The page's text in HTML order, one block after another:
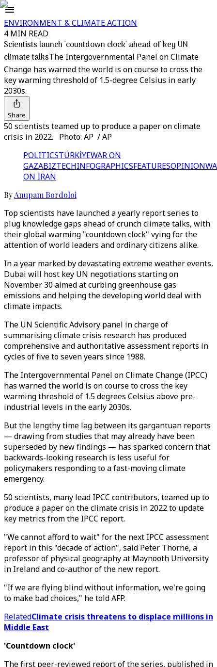
ENVIRONMENT & CLIMATE ACTION
4 MIN READ
Scientists launch 'countdown clock' ahead of key UN
climate talksThe Intergovernmental Panel on Climate
Change has warned the world is on course to cross the
key warming threshold of 1.5-degree Celsius in early
2030s.
Share
50 scientists teamed up to produce a paper on climate
crisis in 2022. Photo: AP / AP
POLITICSTÜRKİYEWAR ON
GAZABIZTECHINFOGRAPHICSFEATURESOPINION
ON IRAN
ByAnupam Bordoloi
Top scientists have launched a yearly report series to
plug knowledge gaps ahead of crunch climate talks, with
their global warming "countdown clock" vying for the
attention of world leaders and ordinary citizens alike.
In a year marked by devastating extreme weather events,
Dubai will host key UN negotiations starting on
November 30 aimed at curbing greenhouse gas
emissions and helping the developing world deal with
climate impacts.
The UN Scientific Advisory panel in charge of
summarising climate crisis research has produced
comprehensive and authoritative assessment reports in
cycles of five to seven years since 1988.
The Intergovernmental Panel on Climate Change (IPCC)
has warned the world is on course to cross the key
warming threshold of 1.5 degrees Celsius above pre-
industrial levels in the early 2030s.
But the lengthy time lag between its gargantuan reports
— drawing from studies that may already have been
superseded by new findings — has sparked concern that
backwards-looking research is less useful for
policymakers responding to a fast-moving climate
emergency.
50 scientists, many lead IPCC contributors, teamed up to
produce a paper on the climate crisis in 2022 to update
key metrics from the IPCC report.
"We cannot afford to wait" for the next IPCC assessment
report in this "decade of action", said Peter Thorne, a
professor of physical geography at Maynooth University
in Ireland and co-author of the new report.
"If we are flying blind without information, we're going
to make bad choices," he told AFP.
RelatedClimate crisis threatens to displace millions in
Middle East
'Countdown clock'
The first peer-reviewed report of the series, published in